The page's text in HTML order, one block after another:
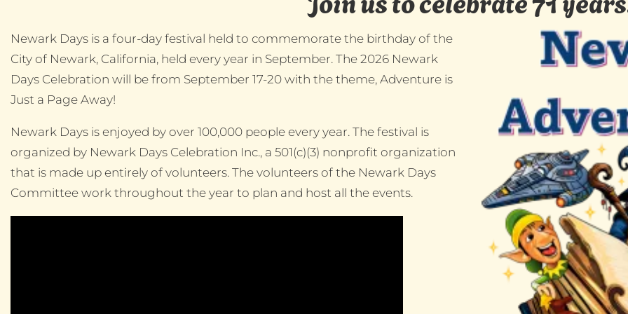
Newark Days is a four-day festival held to commemorate the birthday of the
City of Newark, California, held every year in September. The 2026 Newark
Days Celebration will be from September 17-20 with the theme, Adventure is
Just a Page Away!
Newark Days is enjoyed by over 100,000 people every year. The festival is
organized by Newark Days Celebration Inc., a 501(c)(3) nonprofit organization
that is made up entirely of volunteers. The volunteers of the Newark Days
Committee work throughout the year to plan and host all the events.